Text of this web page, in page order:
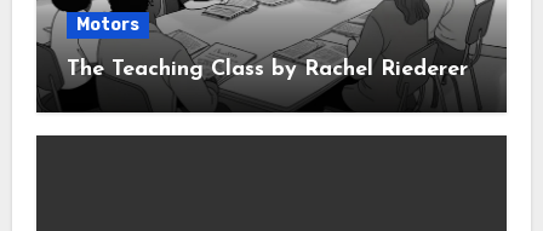
Motors
The Teaching Class by Rachel Riederer